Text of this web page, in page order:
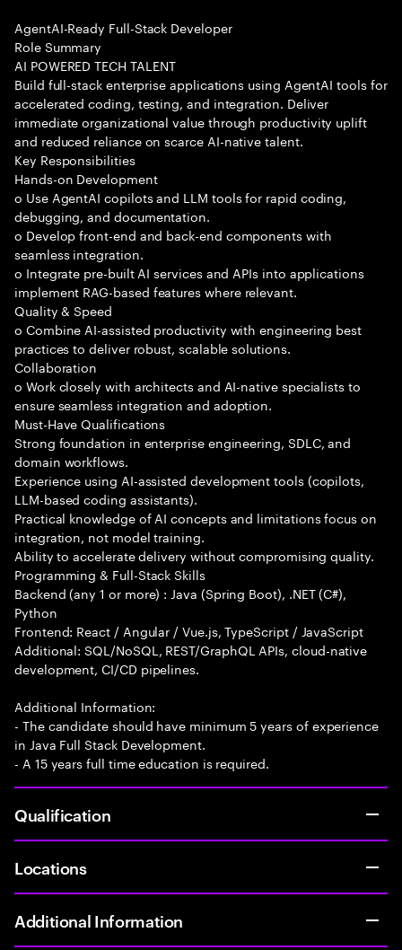
AgentAI-Ready Full-Stack Developer
Role Summary
AI POWERED TECH TALENT
Build full-stack enterprise applications using AgentAI tools for
accelerated coding, testing, and integration. Deliver
immediate organizational value through productivity uplift
and reduced reliance on scarce AI-native talent.
Key Responsibilities
Hands-on Development
o Use AgentAI copilots and LLM tools for rapid coding,
debugging, and documentation.
o Develop front-end and back-end components with
seamless integration.
o Integrate pre-built AI services and APIs into applications
implement RAG-based features where relevant.
Quality & Speed
o Combine AI-assisted productivity with engineering best
practices to deliver robust, scalable solutions.
Collaboration
o Work closely with architects and AI-native specialists to
ensure seamless integration and adoption.
Must-Have Qualifications
Strong foundation in enterprise engineering, SDLC, and
domain workflows.
Experience using AI-assisted development tools (copilots,
LLM-based coding assistants).
Practical knowledge of AI concepts and limitations focus on
integration, not model training.
Ability to accelerate delivery without compromising quality.
Programming & Full-Stack Skills
Backend (any 1 or more) : Java (Spring Boot), .NET (C#),
Python
Frontend: React / Angular / Vue.js, TypeScript / JavaScript
Additional: SQL/NoSQL, REST/GraphQL APIs, cloud-native
development, CI/CD pipelines.
Additional Information:
- The candidate should have minimum 5 years of experience
in Java Full Stack Development.
- A 15 years full time education is required.
Qualification
Locations
Additional Information